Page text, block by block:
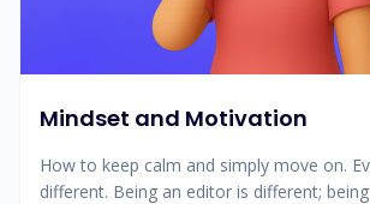
Mindset and Motivation
How to keep calm and simply move on.
different. Being an editor is different;